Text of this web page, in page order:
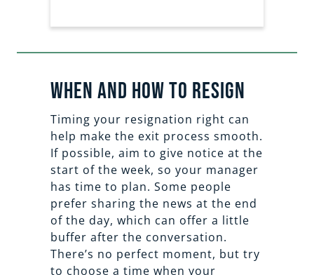
When and How to Resign
Timing your resignation right can
help make the exit process smooth.
If possible, aim to give notice at the
start of the week, so your manager
has time to plan. Some people
prefer sharing the news at the end
of the day, which can offer a little
buffer after the conversation.
There’s no perfect moment, but try
to choose a time when your